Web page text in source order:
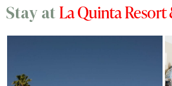
Stay atLa Quinta